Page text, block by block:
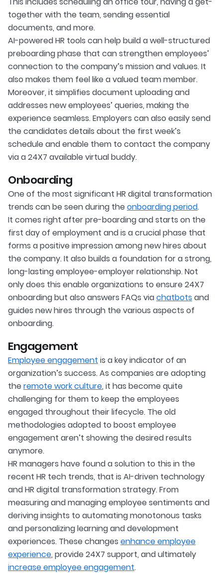
together with the team, sending essential
documents, and more.
AI-powered HR tools can help build a well-structured
preboarding phase that can strengthen employees’
connection to the company’s mission and values. It
also makes them feel like a valued team member.
Moreover, it simplifies document uploading and
addresses new employees’ queries, making the
experience seamless. Employers can also easily send
the candidates details about the first week’s
schedule and enable them to contact the company
via a 24X7 available virtual buddy.
Onboarding
One of the most significant HR digital transformation
trends can be seen during the onboarding period.
It comes right after pre-boarding and starts on the
first day of employment and is a crucial phase that
forms a positive impression among new hires about
the company. It also builds a foundation for a strong,
long-lasting employee-employer relationship. Not
only does this enable organizations to ensure 24X7
onboarding but also answers FAQs viachatbotsand
guides new hires through the various aspects of
onboarding.
Engagement
Employee engagement is a key indicator of an
organization’s success. As companies are adopting
the remote work culture, it has become quite
challenging for them to keep the employees
engaged throughout their lifecycle. The old
methodologies adopted to boost employee
engagement aren’t showing the desired results
anymore.
HR managers have found a solution to this in the
recent HR tech trends, that is AI-driven technology
and HR digital transformation strategy. From
measuring and managing employee sentiments and
deriving insights to automating monotonous tasks
and personalizing learning and development
experiences. These changes enhance employee
experience, provide 24X7 support, and ultimately
increase employee engagement.